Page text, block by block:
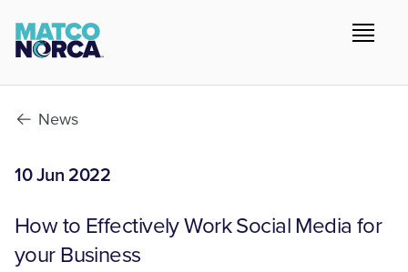
News
10 Jun 2022
How to Effectively Work Social Media for
your Business